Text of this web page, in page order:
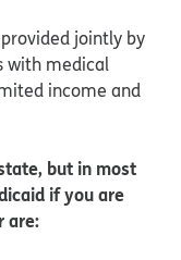
jointly by
with medical
income and
but in most
if you are
are: